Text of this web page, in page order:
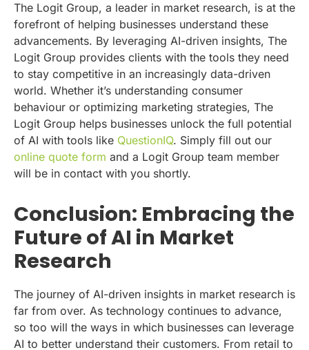
The Logit Group, a leader in market research, is at the
forefront of helping businesses understand these
advancements. By leveraging AI-driven insights, The
Logit Group provides clients with the tools they need
to stay competitive in an increasingly data-driven
world. Whether it’s understanding consumer
behaviour or optimizing marketing strategies, The
Logit Group helps businesses unlock the full potential
of AI with tools like QuestionIQ. Simply fill out our
online quote form and a Logit Group team member
will be in contact with you shortly.
Conclusion: Embracing the
Future of AI in Market
Research
The journey of AI-driven insights in market research is
far from over. As technology continues to advance,
so too will the ways in which businesses can leverage
AI to better understand their customers. From retail to